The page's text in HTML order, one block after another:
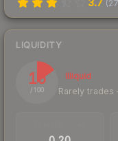
(
LIQUIDITY
15
/ 100
Illiquid
Rarely